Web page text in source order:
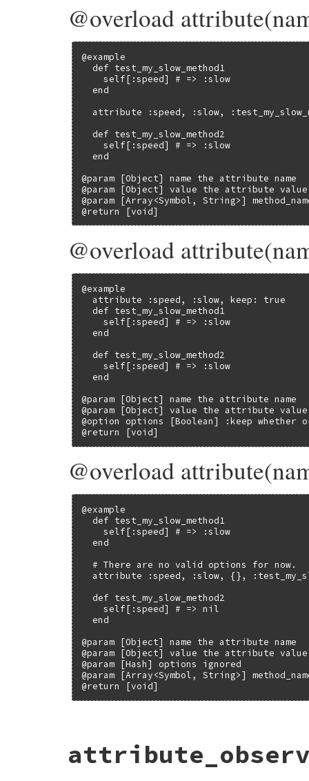
@overload
@example
  def test_my_slow_method1
    self[:speed] # => :slow
  end
attribute :speed, :slow,
  def test_my_slow_method2
    self[:speed] # => :slow
  end
@param [Object] name the attribute name
@param [Object] value the attribute value
@param [Array<Symbol, String>]
@return [void]
@overload
@example
  attribute :speed, :slow, keep: true
  def test_my_slow_method1
    self[:speed] # => :slow
  end
  def test_my_slow_method2
    self[:speed] # => :slow
  end
@param [Object] name the attribute name
@param [Object] value the attribute value
@option options [Boolean] :keep
@return [void]
@overload
@example
  def test_my_slow_method1
    self[:speed] # => :slow
  end
  # There are no valid options for now.
attribute :speed, :slow, {},
  def test_my_slow_method2
    self[:speed] # => nil
  end
@param [Object] name the attribute name
@param [Object] value the attribute value
@param [Hash] options ignored
@param [Array<Symbol, String>]
@return [void]
def
attribute( name, value , options ={}, *
unless
options is_a? Hash)
options